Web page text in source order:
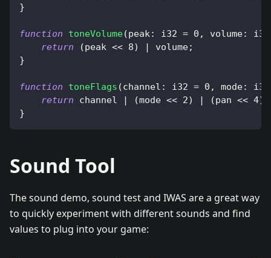
}
function toneVolume(peak : i32 = 0 , volume:
return
(peak << 8) | volume;
}
function toneFlags (channel : i32 = 0 , mode:
return channel | (mode << 2) | (pan << 4)
}
Sound Tool
The sound demo, sound test and IWAS are a great way
to quickly experiment with different sounds and find
values to plug into your game: